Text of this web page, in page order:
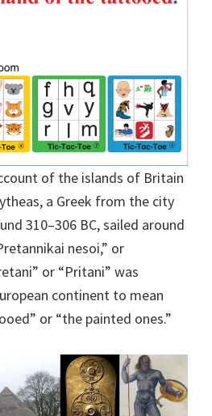
of the islands of Britain
a Greek from the city
310–306 BC, sailed around
nesoi,” or
or “Pritani” was
continent to mean
or “the painted ones.”